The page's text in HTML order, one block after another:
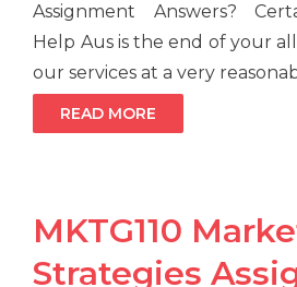
Assignment Answers?
Help Aus is the end of your
our services at a very
READ MORE
MKTG110
Strategies